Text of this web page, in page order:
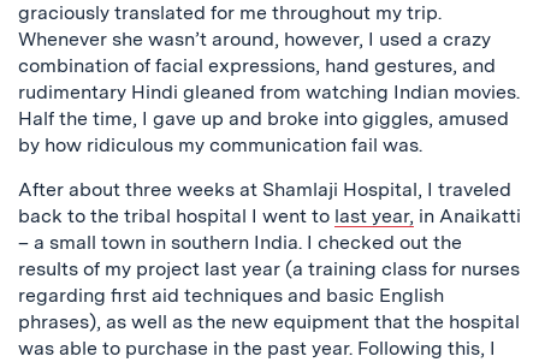
graciously translated for me throughout my trip.
Whenever she wasn’t around, however, I used a crazy
combination of facial expressions, hand gestures, and
rudimentary Hindi gleaned from watching Indian movies.
Half the time, I gave up and broke into giggles, amused
by how ridiculous my communication fail was.
After about three weeks at Shamlaji Hospital, I traveled
back to the tribal hospital I went to last year, in Anaikatti
– a small town in southern India. I checked out the
results of my project last year (a training class for nurses
regarding first aid techniques and basic English
phrases), as well as the new equipment that the hospital
was able to purchase in the past year. Following this, I